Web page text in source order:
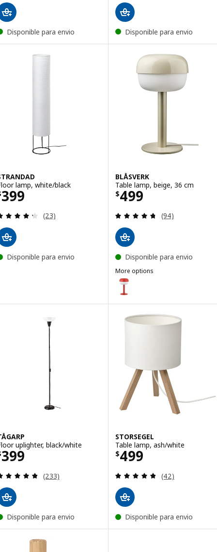
Disponible para envio Disponible para envio
lamp, white/black
399 $ 399
Review: 4.3 out of 5 stars. Total reviews:
(23)
Disponible para envio
BLÅSVERK
Table lamp, beige, 36 cm
$499
Price $ 499
Review: 4.7
(94)
Disponible para envio
More options
BLÅSVERK
Option: BLÅSVERK, Table
Option: BLÅSVERK, Table
Option: BLÅSVERK, Table
uplighter, black/white
399 $ 399
Review: 4.8 out of 5 stars. Total reviews:
(233)
Disponible para envio
STORSEGEL
Table lamp, ash/white
$499
Price $ 499
Review: 4.8
(42)
Disponible para envio